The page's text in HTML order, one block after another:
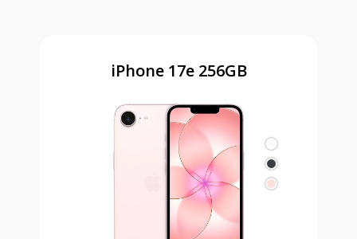
iPhone 17e 256GB